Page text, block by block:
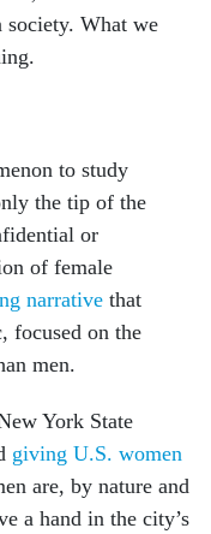
society. What we
to study
the tip of the
or
of female
narrative that
focused on the
men.
York State
giving U.S. women
are, by nature and
a hand in the city’s